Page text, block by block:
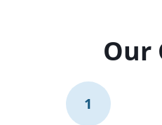
Our
1